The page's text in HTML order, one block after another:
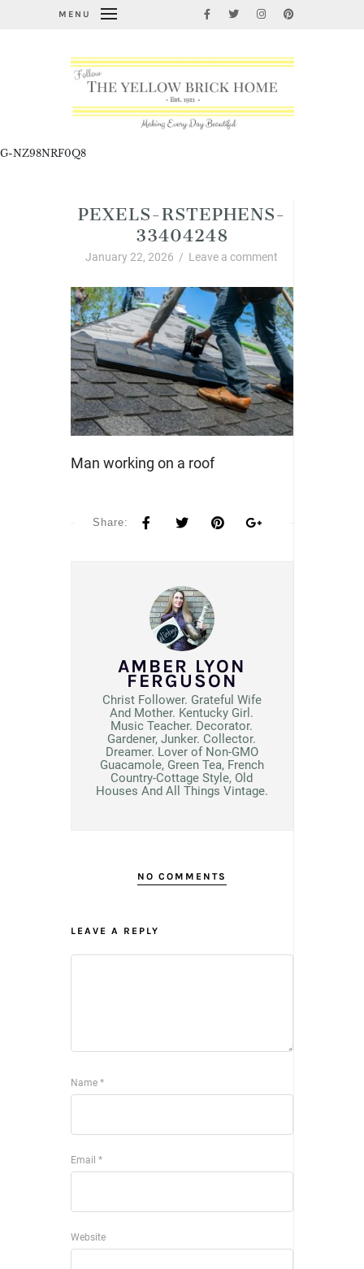
MENU
G-NZ98NRF0Q8
PEXELS-RSTEPHENS-
33404248
January 22, 2026 / Leave a comment
Man working on a roof
Share:
AMBER LYON
FERGUSON
Christ Follower. Grateful Wife
And Mother. Kentucky Girl.
Music Teacher. Decorator.
Gardener, Junker. Collector.
Dreamer. Lover of Non-GMO
Guacamole, Green Tea, French
Country-Cottage Style, Old
Houses And All Things Vintage.
NO COMMENTS
LEAVE A REPLY
Name *
Email *
Website